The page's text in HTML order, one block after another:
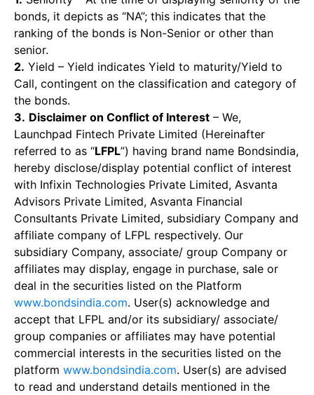
bonds, it depicts as “NA”; this indicates that the
ranking of the bonds is Non-Senior or other than
senior.
2. Yield – Yield indicates Yield to maturity/Yield to
Call, contingent on the classification and category of
the bonds.
3. Disclaimer on Conflict of Interest – We,
Launchpad Fintech Private Limited (Hereinafter
referred to as “LFPL”) having brand name Bondsindia,
hereby disclose/display potential conflict of interest
with Infixin Technologies Private Limited, Asvanta
Advisors Private Limited, Asvanta Financial
Consultants Private Limited, subsidiary Company and
affiliate company of LFPL respectively. Our
subsidiary Company, associate/ group Company or
affiliates may display, engage in purchase, sale or
deal in the securities listed on the Platform
www.bondsindia.com. User(s) acknowledge and
accept that LFPL and/or its subsidiary/ associate/
group companies or affiliates may have potential
commercial interests in the securities listed on the
platform www.bondsindia.com. User(s) are advised
to read and understand details mentioned in the